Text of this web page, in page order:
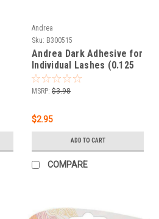
Andrea
Sku: B300515
Andrea Dark Adhesive for
Individual Lashes (0.125
oz)
MSRP: $3.98
$2.95
ADD TO CART
COMPARE